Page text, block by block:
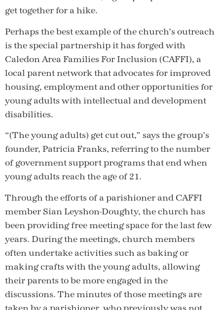
get together for a hike.
Perhaps the best example of the church’s outreach
is the special partnership it has forged with
Caledon Area Families For Inclusion (CAFFI), a
local parent network that advocates for improved
housing, employment and other opportunities for
young adults with intellectual and development
disabilities.
“(The young adults) get cut out,” says the group’s
founder, Patricia Franks, referring to the number
of government support programs that end when
young adults reach the age of 21.
Through the efforts of a parishioner and CAFFI
member Sian Leyshon-Doughty, the church has
been providing free meeting space for the last few
years. During the meetings, church members
often undertake activities such as baking or
making crafts with the young adults, allowing
their parents to be more engaged in the
discussions. The minutes of those meetings are